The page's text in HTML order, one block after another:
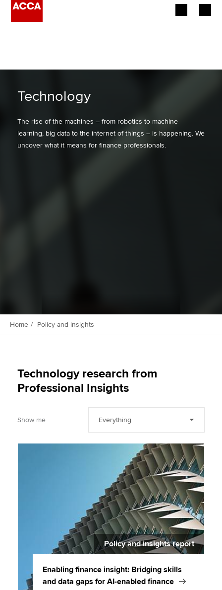
Employers
Members
Find an accountant
Technical activities
Technology
The rise of the machines – from robotics to machine
learning, big data to the internet of things – is happening. We
uncover what it means for finance professionals.
Home Policy and insights
Technology research from
Professional Insights
Show me Everything
Policy and insights report
Enabling finance insight: Bridging skills
and data gaps for AI-enabled finance